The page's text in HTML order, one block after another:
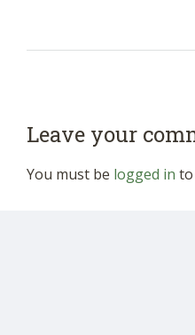
Leave your
You must be logged in to